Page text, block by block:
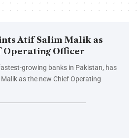
Atif Salim Malik as
Operating Officer
growing banks in Pakistan, has
as the new Chief Operating